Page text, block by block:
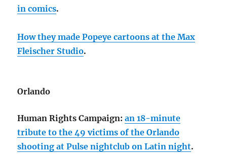
in comics.
How they made Popeye cartoons at the Max
Fleischer Studio.
Orlando
Human Rights Campaign:an 18-minute
tribute to the 49 victims of the Orlando
shooting at Pulse nightclub on Latin night.